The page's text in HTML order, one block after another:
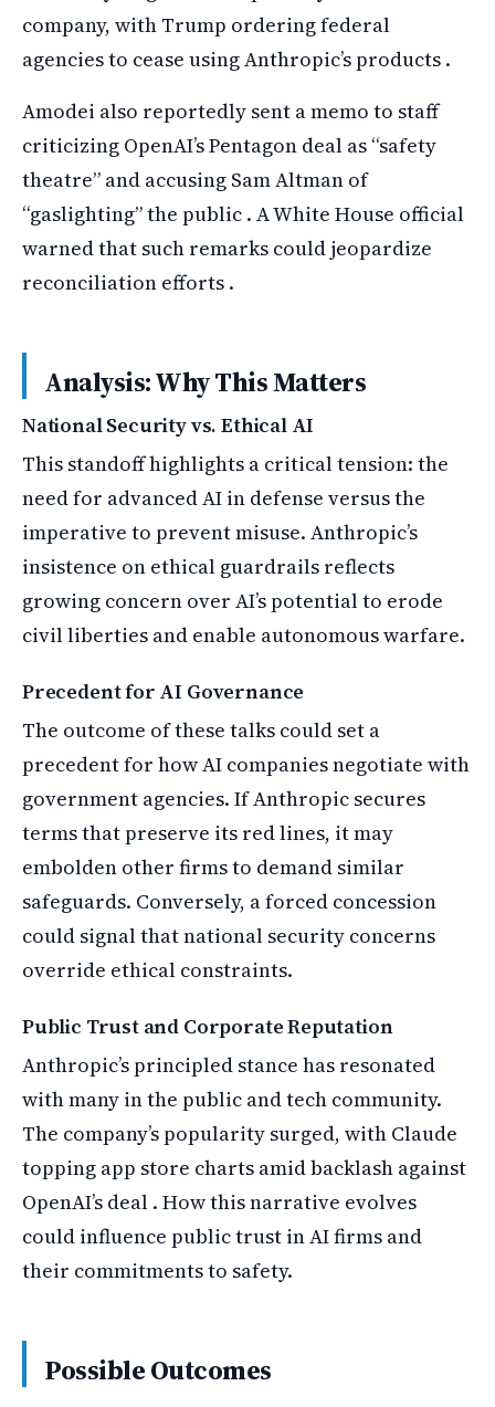
company, with Trump ordering federal
agencies to cease using Anthropic’s products .
Amodei also reportedly sent a memo to staff
criticizing OpenAI’s Pentagon deal as “safety
theatre” and accusing Sam Altman of
“gaslighting” the public . A White House official
warned that such remarks could jeopardize
reconciliation efforts .
Analysis: Why This Matters
National Security vs. Ethical AI
This standoff highlights a critical tension: the
need for advanced AI in defense versus the
imperative to prevent misuse. Anthropic’s
insistence on ethical guardrails reflects
growing concern over AI’s potential to erode
civil liberties and enable autonomous warfare.
Precedent for AI Governance
The outcome of these talks could set a
precedent for how AI companies negotiate with
government agencies. If Anthropic secures
terms that preserve its red lines, it may
embolden other firms to demand similar
safeguards. Conversely, a forced concession
could signal that national security concerns
override ethical constraints.
Public Trust and Corporate Reputation
Anthropic’s principled stance has resonated
with many in the public and tech community.
The company’s popularity surged, with Claude
topping app store charts amid backlash against
OpenAI’s deal . How this narrative evolves
could influence public trust in AI firms and
their commitments to safety.
Possible Outcomes